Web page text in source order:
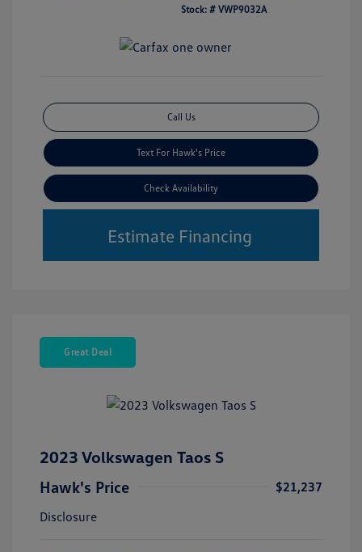
Stock: # VWP9032A
Call Us
Text For Hawk's Price
Check Availability
Estimate Financing
Great Deal
2023 Volkswagen Taos S
Hawk's Price
$21,237
Disclosure